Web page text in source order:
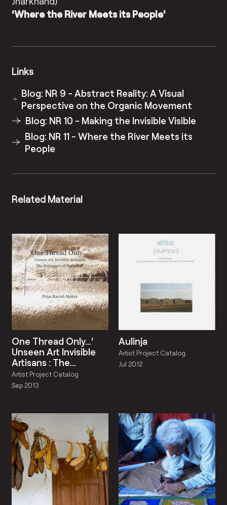
‘Where the River Meets its People’
Links
Blog: NR 9 - Abstract Reality: A Visual
Perspective on the Organic Movement
Blog: NR 10 - Making the Invisible Visible
Blog: NR 11 - Where the River Meets its
People
Related Material
One Thread Only…’
Unseen Art Invisible
Artisans : The
Rafoogars Of
Najibabad
Artist Project Catalog
Sep 2013
Aulinja
Artist Project Catalog
Jul 2012